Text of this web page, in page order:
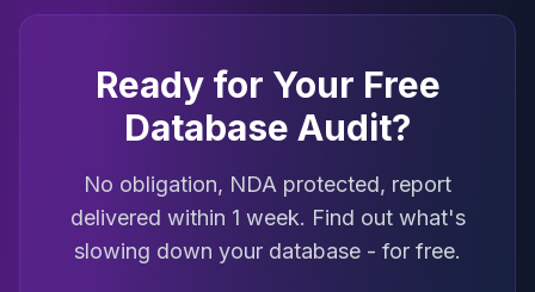
Ready for Your Free
Database Audit?
No obligation, NDA protected, report
delivered within 1 week. Find out what's
slowing down your database - for free.